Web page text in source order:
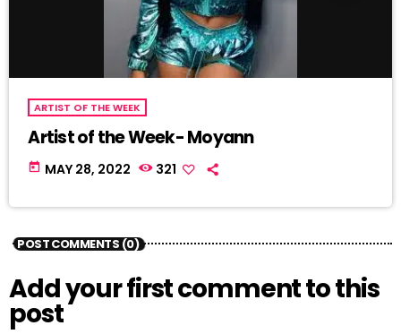
ARTIST OF THE WEEK
Artist of the Week- Moyann
today MAY 28, 2022 321
POST COMMENTS (0)
Add your first comment to this
post